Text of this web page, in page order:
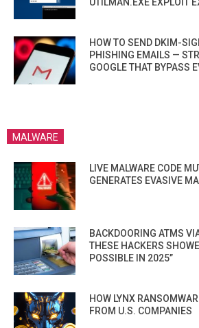
HOW TO SEND DKIM-
PHISHING EMAILS —
GOOGLE THAT BYPASS
MALWARE
LIVE MALWARE CODE
GENERATES EVASIVE
BACKDOORING ATMS
THESE HACKERS
POSSIBLE IN 2025”
HOW LYNX
FROM U.S. COMPANIES